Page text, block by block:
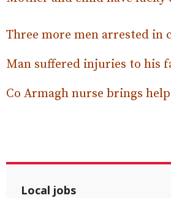
Three more men arrested in
Man suffered injuries to his
Co Armagh nurse brings
Local jobs